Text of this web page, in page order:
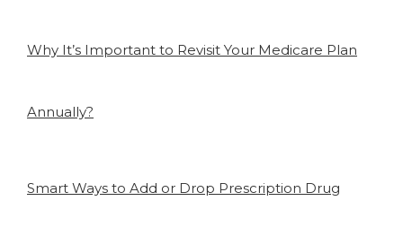
Why It’s Important to Revisit Your Medicare Plan
Annually?
Smart Ways to Add or Drop Prescription Drug